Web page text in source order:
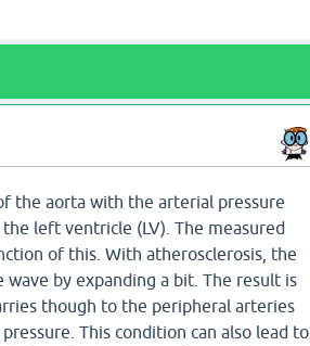
the aorta with the arterial pressure
left ventricle (LV). The measured
of this. With atherosclerosis, the
by expanding a bit. The result is
though to the peripheral arteries
This condition can also lead to